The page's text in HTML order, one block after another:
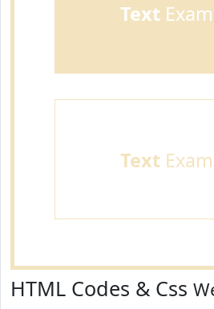
Text
Text
HTML Codes & Css